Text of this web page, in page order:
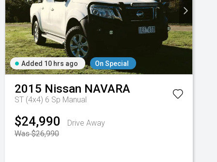
Added 10 hrs ago On Special
2015 Nissan NAVARA
ST (4x4) 6 Sp Manual
$24,990
Drive Away
Was $26,990